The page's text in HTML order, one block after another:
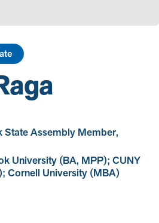
State Assembly Member,
University (BA, MPP); CUNY
Cornell University (MBA)